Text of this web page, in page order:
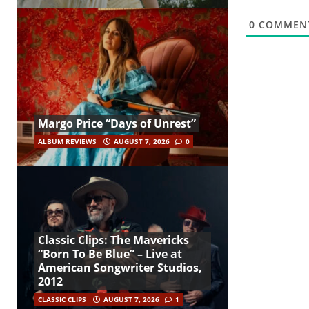
0
Margo Price “Days of Unrest”
ALBUM REVIEWS AUGUST 7, 2026 0
Classic Clips: The Mavericks
“Born To Be Blue” – Live at
American Songwriter Studios,
2012
CLASSIC CLIPS AUGUST 7, 2026 1